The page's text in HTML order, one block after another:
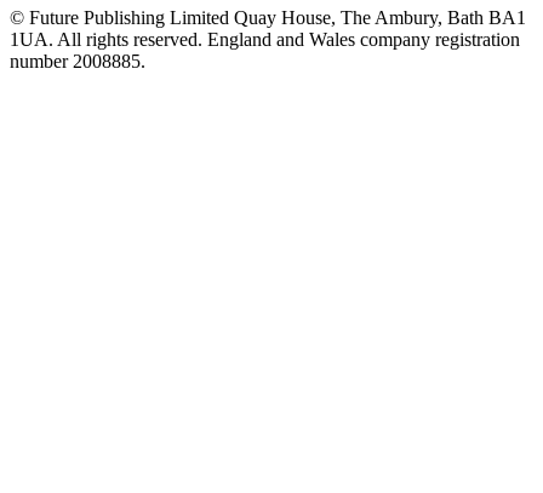
© Future Publishing Limited Quay House, The Ambury, Bath BA1
1UA. All rights reserved. England and Wales company registration
number 2008885.